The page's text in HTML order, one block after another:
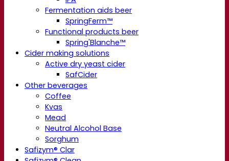
Fermentation aids beer
SpringFerm™
Functional products beer
Spring'Blanche™
Cider making solutions
Active dry yeast cider
SafCider
Other beverages
Coffee
Kvas
Mead
Neutral Alcohol Base
Sorghum
Safizym® Clar